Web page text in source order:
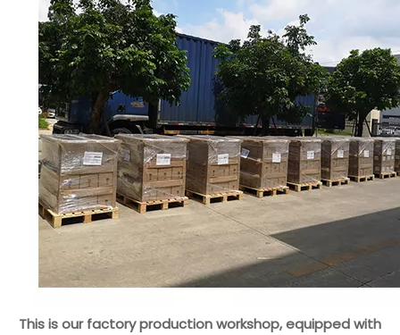
This is our factory production workshop, equipped with